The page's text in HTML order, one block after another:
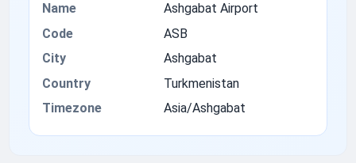
Name
Ashgabat Airport
Code
ASB
City
Ashgabat
Country
Turkmenistan
Timezone
Asia/Ashgabat